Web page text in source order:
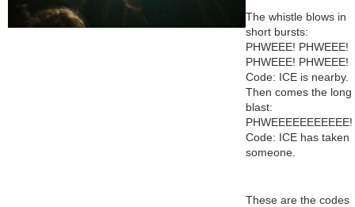
The whistle blows in
short bursts:
PHWEEE! PHWEEE!
PHWEEE! PHWEEE!
Code: ICE is nearby.
Then comes the long
blast:
PHWEEEEEEEEEEE!
Code: ICE has taken
someone.
These are the codes